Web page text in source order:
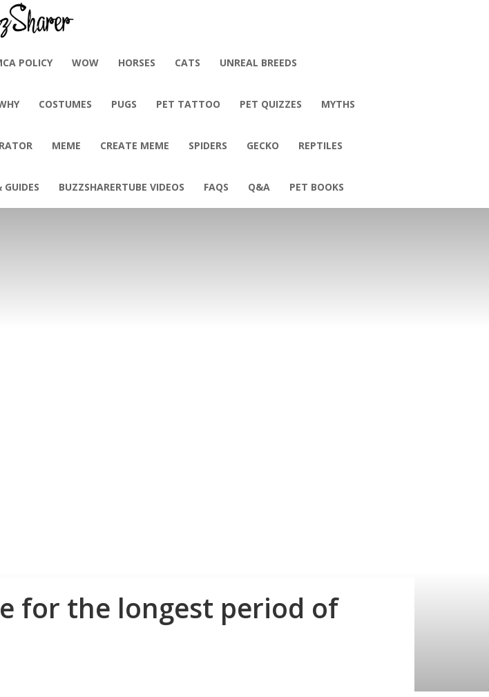
POLICY WOW HORSES CATS UNREAL BREEDS
COSTUMES PUGS PET TATTOO PET QUIZZES MYTHS
MEME CREATE MEME SPIDERS GECKO REPTILES
GUIDES BUZZSHARERTUBE VIDEOS FAQS Q&A PET BOOKS
for the longest period of